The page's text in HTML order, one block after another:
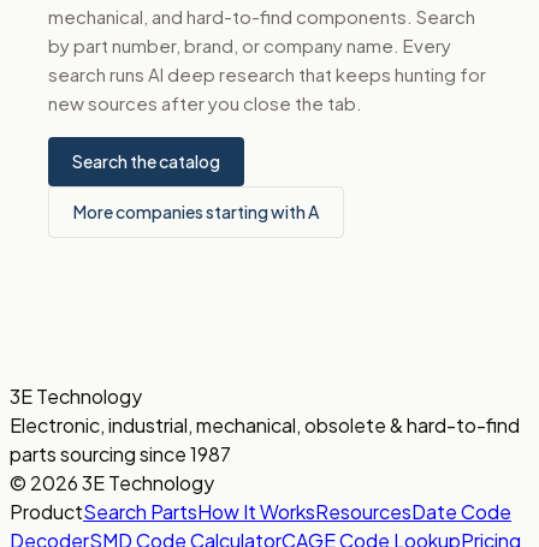
mechanical, and hard-to-find components. Search
by part number, brand, or company name. Every
search runs AI deep research that keeps hunting for
new sources after you close the tab.
Search the catalog
More companies starting with A
3E Technology
Electronic, industrial, mechanical, obsolete & hard-to-find
parts sourcing since 1987
© 2026 3E Technology
ProductSearch PartsHow It WorksResourcesDate Code
DecoderSMD Code CalculatorCAGE Code LookupPricing